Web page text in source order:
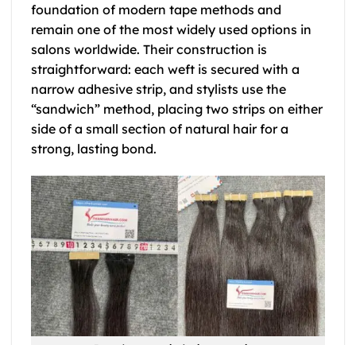
foundation of modern tape methods and
remain one of the most widely used options in
salons worldwide. Their construction is
straightforward: each weft is secured with a
narrow adhesive strip, and stylists use the
“sandwich” method, placing two strips on either
side of a small section of natural hair for a
strong, lasting bond.